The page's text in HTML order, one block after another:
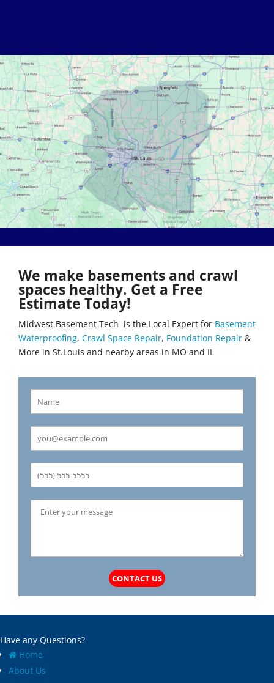
Belle
Bellefontaine Neighbors
Bellerive
Belleville
Benld
Berkeley
Bethalto
Beverly Hills
Black Jack
Bluffs
Breckenridge Hills
Breese
Brentwood
Brumley
Brussels
Buffalo
Bunker Hill
Byrnes Mill
Calverton Park
Cantrall
Carlinville
Carlyle
Caseyville
Castle Point
Cedar Hill
Centertown
Columbia
Cool Valley
Cottage Hills
Cottleville
Lemay
Lenzburg
Liguori
Linn
Linn Creek
Litchfield
Literberry
Livingston
Loami
Lohman
Loose Creek
Lovejoy
Lowder
Maeystown
Manchester
Maplewood
Marine
Marissa
Maryland Heights
Maryville
Mehlville
Meredosia
Mount Olive
Mozier
Murrayville
We make basements and crawl
spaces healthy. Get a Free
Estimate Today!
Midwest Basement Tech is the Local Expert for Basement
Waterproofing, Crawl Space Repair, Foundation Repair &
More in St.Louis and nearby areas in MO and IL
CONTACT US
Have any Questions?
Home
About Us